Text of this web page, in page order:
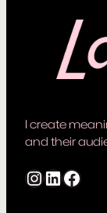
I create
and their
InstagramLinkedIn Facebook